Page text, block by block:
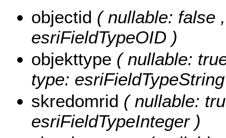
objectid ( nullable: false
esriFieldTypeOID )
objekttype ( nullable:
type:
skredomrid ( nullable:
esriFieldTypeInteger )